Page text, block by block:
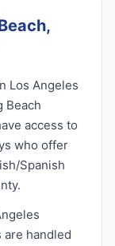
Los Angeles
Beach
access to
who offer
Spanish
are handled